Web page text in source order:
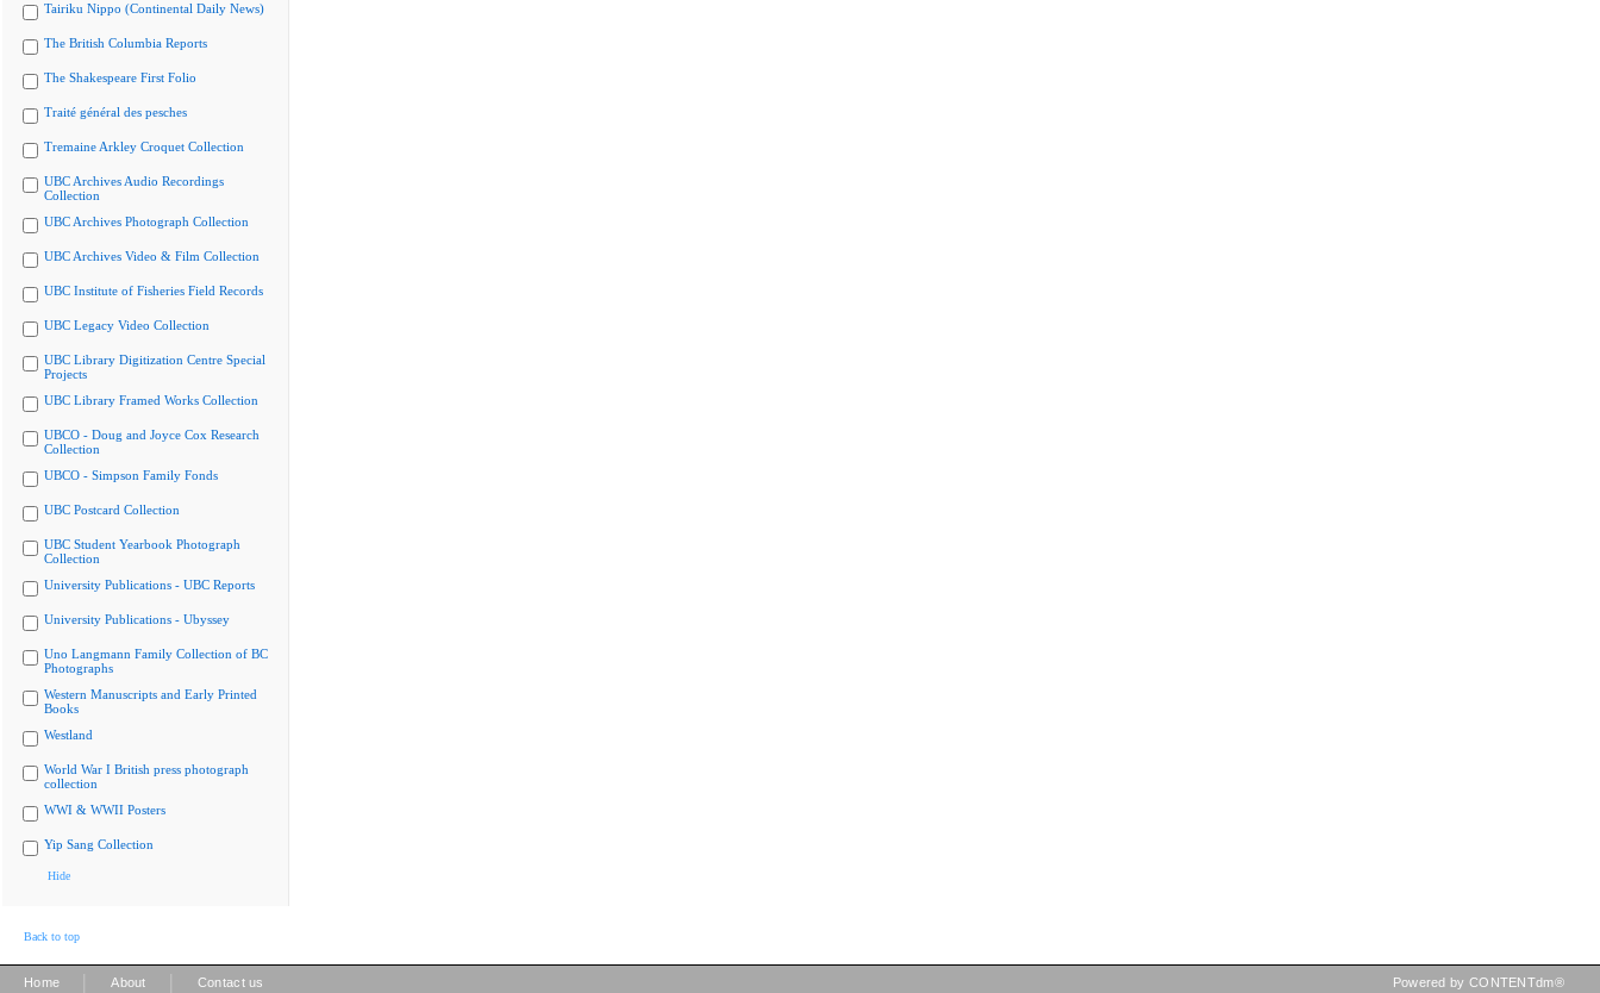
Tairiku Nippo (Continental Daily News)
The British Columbia Reports
The Shakespeare First Folio
Traité général des pesches
Tremaine Arkley Croquet Collection
UBC Archives Audio Recordings
Collection
UBC Archives Photograph Collection
UBC Archives Video & Film Collection
UBC Institute of Fisheries Field Records
UBC Legacy Video Collection
UBC Library Digitization Centre Special
Projects
UBC Library Framed Works Collection
UBCO - Doug and Joyce Cox Research
Collection
UBCO - Simpson Family Fonds
UBC Postcard Collection
UBC Student Yearbook Photograph
Collection
University Publications - UBC Reports
University Publications - Ubyssey
Uno Langmann Family Collection of BC
Photographs
Western Manuscripts and Early Printed
Books
Westland
World War I British press photograph
collection
WWI & WWII Posters
Yip Sang Collection
Hide
Back to top
Home About Contact us Powered by CONTENTdm®